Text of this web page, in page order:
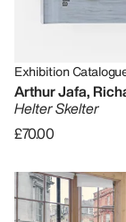
Exhibition
Arthur Jafa,
Helter Skelter
£70.00